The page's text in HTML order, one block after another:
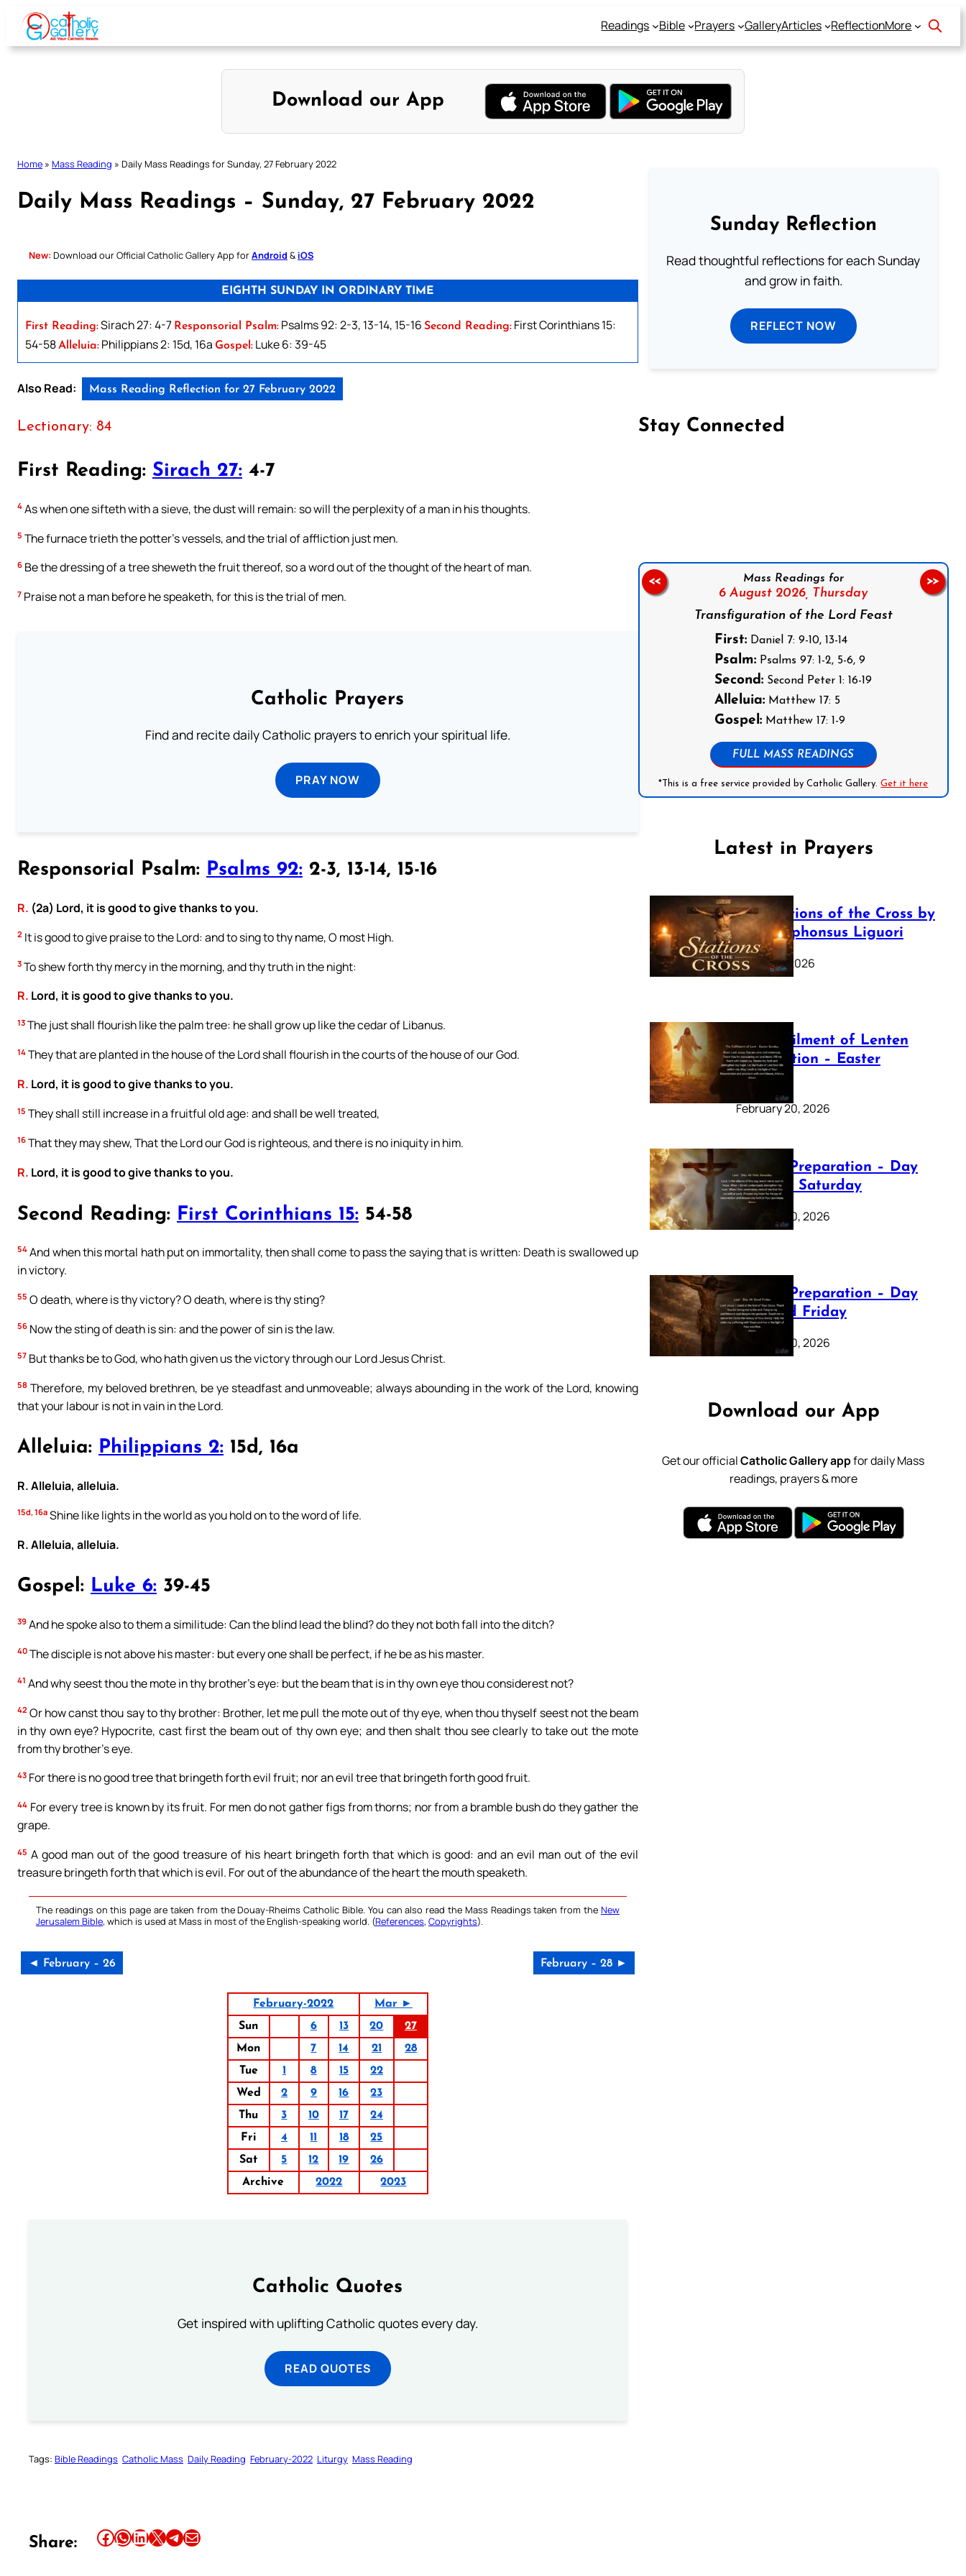
Skip
content
Readings Bible Prayers GalleryArticles ReflectionMore
Download our App
Home » Mass Reading » Daily Mass Readings for Sunday, 27 February 2022
Daily Mass Readings – Sunday, 27 February 2022
New: Download our Official Catholic Gallery App forAndroid & iOS
EIGHTH SUNDAY IN ORDINARY TIME
First Reading:Sirach 27: 4-7 Responsorial Psalm: Psalms 92: 2-3, 13-14, 15-16 Second Reading: First Corinthians 15:
54-58Alleluia: Philippians 2: 15d, 16a Gospel: Luke 6: 39-45
Also Read: Mass Reading Reflection for 27 February 2022
Lectionary: 84
First Reading: Sirach 27: 4-7
4 As when one sifteth with a sieve, the dust will remain: so will the perplexity of a man in his thoughts.
5 The furnace trieth the potter’s vessels, and the trial of affliction just men.
6 Be the dressing of a tree sheweth the fruit thereof, so a word out of the thought of the heart of man.
7 Praise not a man before he speaketh, for this is the trial of men.
Catholic Prayers
Find and recite daily Catholic prayers to enrich your spiritual life.
PRAY NOW
Responsorial Psalm: Psalms 92: 2-3, 13-14, 15-16
R. (2a) Lord, it is good to give thanks to you.
2 It is good to give praise to the Lord: and to sing to thy name, O most High.
3 To shew forth thy mercy in the morning, and thy truth in the night:
R. Lord, it is good to give thanks to you.
13 The just shall flourish like the palm tree: he shall grow up like the cedar of Libanus.
14 They that are planted in the house of the Lord shall flourish in the courts of the house of our God.
R. Lord, it is good to give thanks to you.
15 They shall still increase in a fruitful old age: and shall be well treated,
16 That they may shew, That the Lord our God is righteous, and there is no iniquity in him.
R. Lord, it is good to give thanks to you.
Second Reading: First Corinthians 15: 54-58
54 And when this mortal hath put on immortality, then shall come to pass the saying that is written: Death is swallowed up
in victory.
55 O death, where is thy victory? O death, where is thy sting?
56 Now the sting of death is sin: and the power of sin is the law.
57 But thanks be to God, who hath given us the victory through our Lord Jesus Christ.
58 Therefore, my beloved brethren, be ye steadfast and unmoveable; always abounding in the work of the Lord, knowing
that your labour is not in vain in the Lord.
Alleluia: Philippians 2: 15d, 16a
R. Alleluia, alleluia.
15d, 16a Shine like lights in the world as you hold on to the word of life.
R. Alleluia, alleluia.
Gospel: Luke 6: 39-45
39 And he spoke also to them a similitude: Can the blind lead the blind? do they not both fall into the ditch?
40 The disciple is not above his master: but every one shall be perfect, if he be as his master.
41 And why seest thou the mote in thy brother’s eye: but the beam that is in thy own eye thou considerest not?
42 Or how canst thou say to thy brother: Brother, let me pull the mote out of thy eye, when thou thyself seest not the beam
in thy own eye? Hypocrite, cast first the beam out of thy own eye; and then shalt thou see clearly to take out the mote
from thy brother’s eye.
43 For there is no good tree that bringeth forth evil fruit; nor an evil tree that bringeth forth good fruit.
44 For every tree is known by its fruit. For men do not gather figs from thorns; nor from a bramble bush do they gather the
grape.
45 A good man out of the good treasure of his heart bringeth forth that which is good: and an evil man out of the evil
treasure bringeth forth that which is evil. For out of the abundance of the heart the mouth speaketh.
The readings on this page are taken from the Douay-Rheims Catholic Bible. You can also read the Mass Readings taken from the New
Jerusalem Bible, which is used at Mass in most of the English-speaking world. (References, Copyrights).
◄ February – 26 February – 28 ►
February-2022
Mar ►
Sun
6 13 20
27
Mon
7 14 21
28
Tue
1 8 15
22
Wed
2 9 16
23
Thu
3 10 17
24
Fri
4 11 18
25
Sat
5 12 19
26
Archive
2022 2023
Catholic Quotes
Get inspired with uplifting Catholic quotes every day.
READ QUOTES
Tags: Bible Readings Catholic Mass Daily Reading February-2022 Liturgy Mass Reading
Share: Share this article on Facebook Share this article on WhatsApp Share this article on LinkedIn Share this article on X Share this article on TelegramEmail this Article
Sunday Reflection
Read thoughtful reflections for each Sunday
and grow in faith.
REFLECT NOW
Stay Connected
Mass Readings for
6 August 2026, Thursday
Transfiguration of the Lord Feast
First: Daniel 7: 9-10, 13-14
Psalm: Psalms 97: 1-2, 5-6, 9
Second: Second Peter 1: 16-19
Alleluia: Matthew 17: 5
Gospel: Matthew 17: 1-9
FULL MASS READINGS
*This is a free service provided by Catholic Gallery.Get it here
<< >>
Latest in Prayers
The Stations of the Cross by
Saint Alphonsus Liguori
March 16, 2026
The Fulfilment of Lenten
Preparation – Easter
Sunday
February 20, 2026
Lenten Preparation – Day
40: Holy Saturday
February 20, 2026
Lenten Preparation – Day
39: Good Friday
February 20, 2026
Download our App
Get our officialCatholic Gallery appfor daily Mass
readings, prayers & more